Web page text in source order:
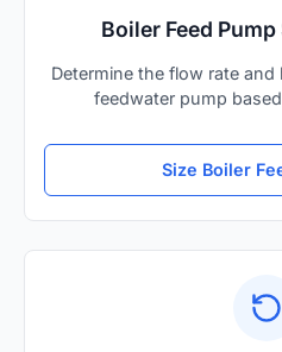
Boiler Feed
Determine the flow rate
feedwater pump
Size Boiler